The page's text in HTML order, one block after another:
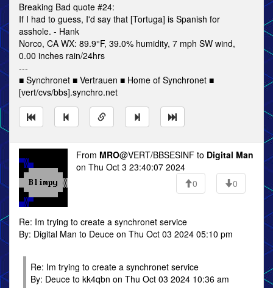
Breaking Bad quote #24:
If I had to guess, I'd say that [Tortuga] is Spanish for
asshole. - Hank
Norco, CA WX: 89.9°F, 39.0% humidity, 7 mph SW wind,
0.00 inches rain/24hrs
---
■ Synchronet ■ Vertrauen ■ Home of Synchronet ■
[vert/cvs/bbs].synchro.net
From MRO@VERT/BBSESINF to Digital Man
on Thu Oct 3 23:40:07 2024
0
0
Re: Im trying to create a synchronet service
By: Digital Man to Deuce on Thu Oct 03 2024 05:10 pm
Re: Im trying to create a synchronet service
By: Deuce to kk4qbn on Thu Oct 03 2024 10:36 am